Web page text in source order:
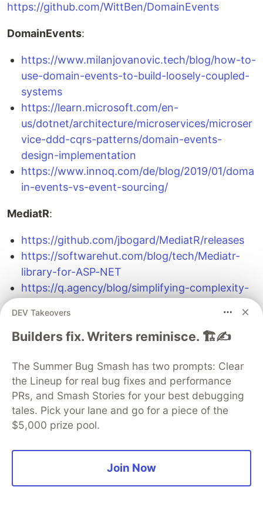
https://github.com/WittBen/DomainEvents
DomainEvents:
https://www.milanjovanovic.tech/blog/how-to-
use-domain-events-to-build-loosely-coupled-
systems
https://learn.microsoft.com/en-
us/dotnet/architecture/microservices/microser
vice-ddd-cqrs-patterns/domain-events-
design-implementation
https://www.innoq.com/de/blog/2019/01/doma
in-events-vs-event-sourcing/
MediatR:
https://github.com/jbogard/MediatR/releases
https://softwarehut.com/blog/tech/Mediatr-
library-for-ASP-NET
https://q.agency/blog/simplifying-complexity-
CQRS :
us/azure/architecture/patterns/cqrs#example-
of-cqrs-pattern
The DEV Team PROMOTED
DEV Takeovers
Builders fix. Writers reminisce. 🏗️✍️
The Summer Bug Smash has two prompts: Clear
the Lineup for real bug fixes and performance
PRs, and Smash Stories for your best debugging
tales. Pick your lane and go for a piece of the
$5,000 prize pool.
Join Now